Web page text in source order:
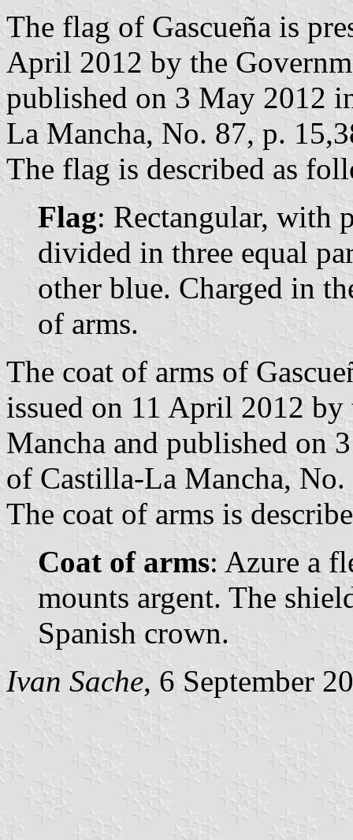
The flag of Gascueña is
April 2012 by the
published on 3 May 2012
La Mancha, No. 87, p.
The flag is described as
Flag: Rectangular, with
divided in three equal
other blue. Charged in
of arms.
The coat of arms of
issued on 11 April 2012
Mancha and published on
of Castilla-La Mancha,
The coat of arms is
Coat of arms: Azure a
mounts argent. The
Spanish crown.
Ivan Sache, 6 September